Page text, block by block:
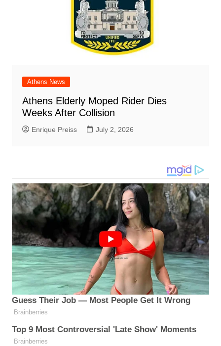
Athens News
Athens Elderly Moped Rider Dies
Weeks After Collision
Enrique Preiss July 2, 2026